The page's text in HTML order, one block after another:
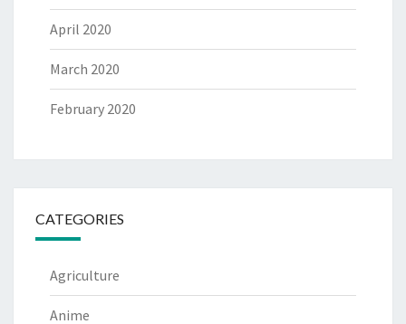
April 2020
March 2020
February 2020
CATEGORIES
Agriculture
Anime